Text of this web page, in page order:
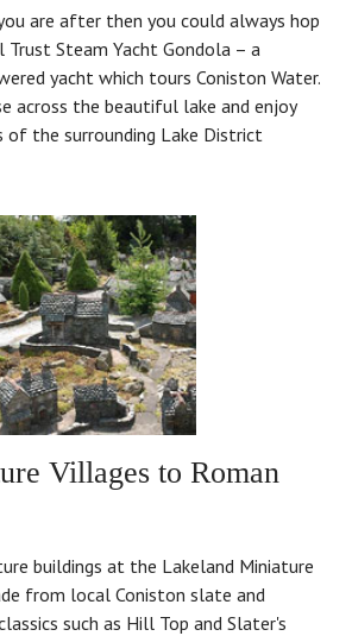
are after then you could always hop
Steam Yacht Gondola – a
yacht which tours Coniston Water.
across the beautiful lake and enjoy
of the surrounding Lake District
Villages to Roman
buildings at the Lakeland Miniature
from local Coniston slate and
such as Hill Top and Slater's